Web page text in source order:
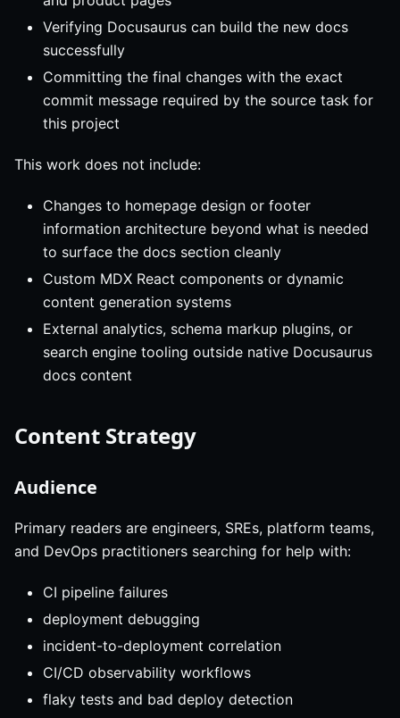
Verifying Docusaurus can build the new docs
successfully
Committing the final changes with the exact
commit message required by the source task for
this project
This work does not include:
Changes to homepage design or footer
information architecture beyond what is needed
to surface the docs section cleanly
Custom MDX React components or dynamic
content generation systems
External analytics, schema markup plugins, or
search engine tooling outside native Docusaurus
docs content
Content Strategy
Audience
Primary readers are engineers, SREs, platform teams,
and DevOps practitioners searching for help with:
CI pipeline failures
deployment debugging
incident-to-deployment correlation
CI/CD observability workflows
flaky tests and bad deploy detection